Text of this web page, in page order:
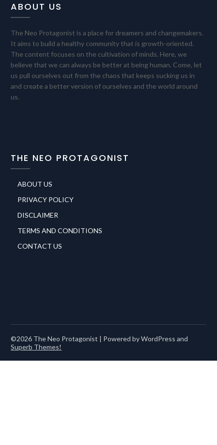
ABOUT US
The Neo Protagonist is a place for dreamers and changemakers.
It aims to build a healthy community that is growth-oriented.
The content focuses on the cultivation of minds. Here, we
believe that we can always be better at being human. Come, let
us pull ourselves out from the chaos that keeps sucking us in
and create a better version of ourselves and the world around
us.
THE NEO PROTAGONIST
ABOUT US
PRIVACY POLICY
DISCLAIMER
TERMS AND CONDITIONS
CONTACT US
©2026 The Neo Protagonist | Powered by WordPress and
Superb Themes!